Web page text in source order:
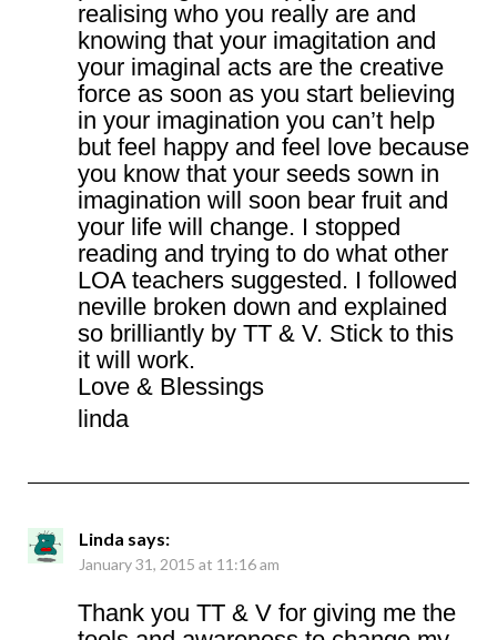
realising who you really are and
knowing that your imagitation and
your imaginal acts are the creative
force as soon as you start believing
in your imagination you can’t help
but feel happy and feel love because
you know that your seeds sown in
imagination will soon bear fruit and
your life will change. I stopped
reading and trying to do what other
LOA teachers suggested. I followed
neville broken down and explained
so brilliantly by TT & V. Stick to this
it will work.
Love & Blessings
linda
Linda says:
January 31, 2015 at 11:16 am
Thank you TT & V for giving me the